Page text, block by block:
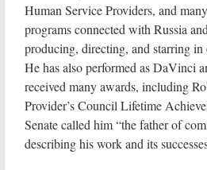
Human Service Providers, and
programs connected with Russia
producing, directing, and starring
He has also performed as DaVinci
received many awards, including
Provider’s Council Lifetime
Senate called him “the father of
describing his work and its